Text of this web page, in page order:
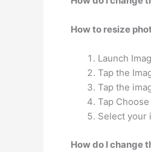
How to resize
Launch
Tap the
Tap the
Tap
Select your
How do I change